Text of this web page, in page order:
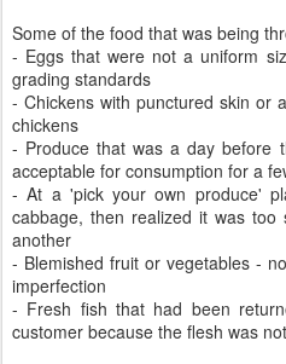
Some of the food that was being
- Eggs that were not a uniform
grading standards
- Chickens with punctured skin or
chickens
- Produce that was a day before
acceptable for consumption for a
- At a 'pick your own produce'
cabbage, then realized it was too
another
- Blemished fruit or vegetables -
imperfection
- Fresh fish that had been
customer because the flesh was